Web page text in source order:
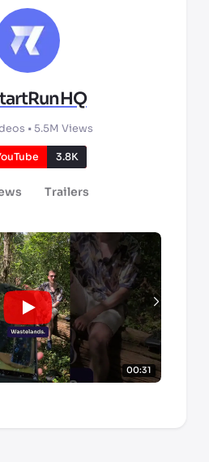
•5.5M Views
3.8K
Trailers
00:31